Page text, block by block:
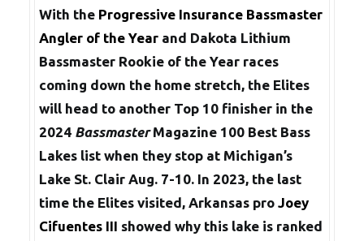
With the Progressive Insurance Bassmaster
Angler of the Year and Dakota Lithium
Bassmaster Rookie of the Year races
coming down the home stretch, the Elites
will head to another Top 10 finisher in the
2024 BassmasterMagazine 100 Best Bass
Lakes list when they stop at Michigan’s
Lake St. Clair Aug. 7-10. In 2023, the last
time the Elites visited, Arkansas pro Joey
Cifuentes III showed why this lake is ranked